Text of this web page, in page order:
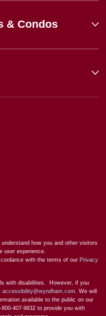
& Condos
how you and other visitors
user experience.
with the terms of our Privacy
with disabilities. However, if you
accessibility@wyndham.com . We will
available to the public on our
407-9832 to provide you with